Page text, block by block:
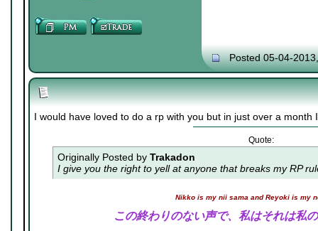
Posted 05-04-
I would have loved to do a rp with you but in just over a month
Quote:
Originally Posted by Trakadon
I give you the right to yell at anyone that breaks my RP
Nikko is my nii sama and Reyoki is my
この終わりのない声で、私はそれは私